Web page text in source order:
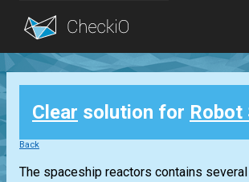
Blog
Login
Clear solution for Robot
Back
The spaceship reactors contains